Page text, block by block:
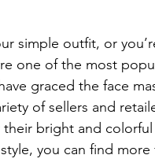
simple outfit, or
one of the most
graced the face
of sellers and
bright and colorful
you can find more